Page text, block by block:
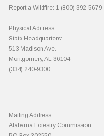
Report a Wildfire: 1 (800) 392-5679
Physical Address
State Headquarters:
513 Madison Ave.
Montgomery, AL 36104
(334) 240-9300
Mailing Address
Alabama Forestry Commission